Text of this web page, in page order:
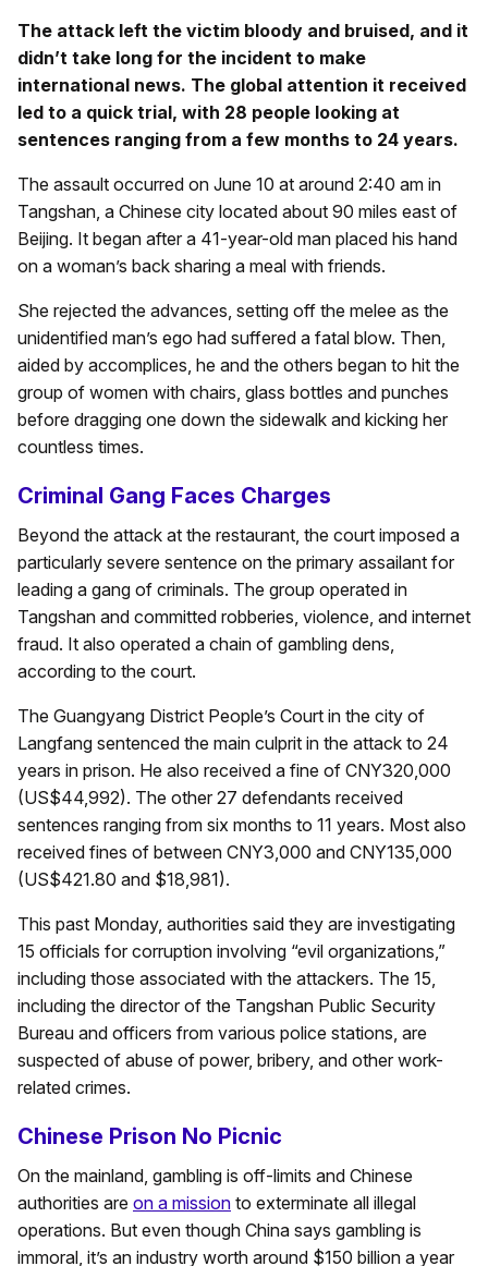
The attack left the victim bloody and bruised, and it
didn’t take long for the incident to make
international news. The global attention it received
led to a quick trial, with 28 people looking at
sentences ranging from a few months to 24 years.
The assault occurred on June 10 at around 2:40 am in
Tangshan, a Chinese city located about 90 miles east of
Beijing. It began after a 41-year-old man placed his hand
on a woman’s back sharing a meal with friends.
She rejected the advances, setting off the melee as the
unidentified man’s ego had suffered a fatal blow. Then,
aided by accomplices, he and the others began to hit the
group of women with chairs, glass bottles and punches
before dragging one down the sidewalk and kicking her
countless times.
Criminal Gang Faces Charges
Beyond the attack at the restaurant, the court imposed a
particularly severe sentence on the primary assailant for
leading a gang of criminals. The group operated in
Tangshan and committed robberies, violence, and internet
fraud. It also operated a chain of gambling dens,
according to the court.
The Guangyang District People’s Court in the city of
Langfang sentenced the main culprit in the attack to 24
years in prison. He also received a fine of CNY320,000
(US$44,992). The other 27 defendants received
sentences ranging from six months to 11 years. Most also
received fines of between CNY3,000 and CNY135,000
(US$421.80 and $18,981).
This past Monday, authorities said they are investigating
15 officials for corruption involving “evil organizations,”
including those associated with the attackers. The 15,
including the director of the Tangshan Public Security
Bureau and officers from various police stations, are
suspected of abuse of power, bribery, and other work-
related crimes.
Chinese Prison No Picnic
On the mainland, gambling is off-limits and Chinese
authorities are on a mission to exterminate all illegal
operations. But even though China says gambling is
immoral, it’s an industry worth around $150 billion a year